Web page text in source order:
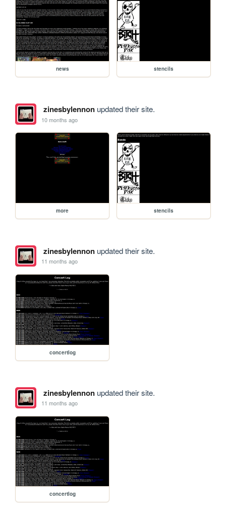
news stencils
zinesbylennonupdated their site.
10 months ago
more stencils
zinesbylennonupdated their site.
11 months ago
concertlog
zinesbylennonupdated their site.
11 months ago
concertlog